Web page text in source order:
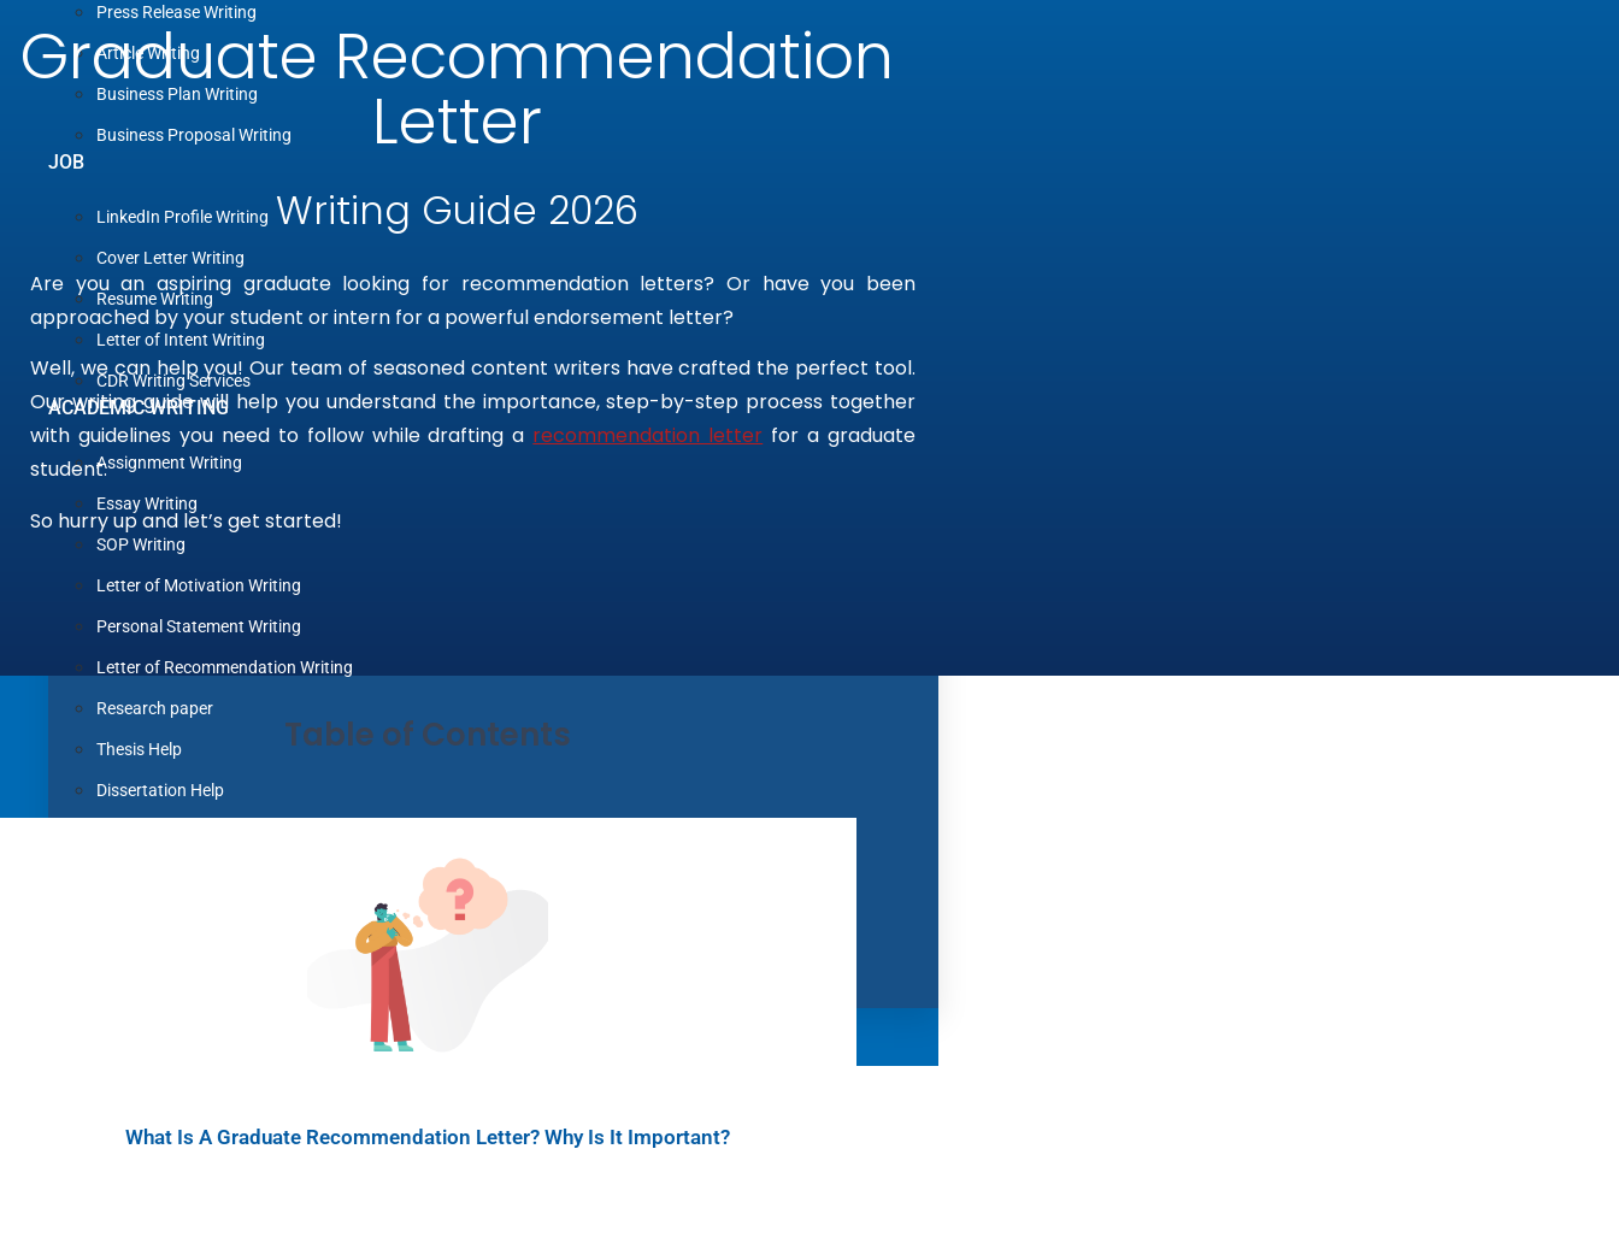
Press Release Writing
Article Writing
Business Plan Writing
Business Proposal Writing
JOB
LinkedIn Profile Writing
Cover Letter Writing
Resume Writing
Letter of Intent Writing
CDR Writing Services
ACADEMIC WRITING
Assignment Writing
Essay Writing
SOP Writing
Letter of Motivation Writing
Personal Statement Writing
Letter of Recommendation Writing
Research paper
Thesis Help
Dissertation Help
Graduate Recommendation
Letter
Writing Guide 2026
Are you an aspiring graduate looking for recommendation letters? Or have you been
approached by your student or intern for a powerful endorsement letter?
Well, we can help you! Our team of seasoned content writers have crafted the perfect tool.
Our writing guide will help you understand the importance, step-by-step process together
with guidelines you need to follow while drafting a recommendation letter for a graduate
student.
So hurry up and let’s get started!
Table of Contents
What Is A Graduate Recommendation Letter? Why Is It Important?